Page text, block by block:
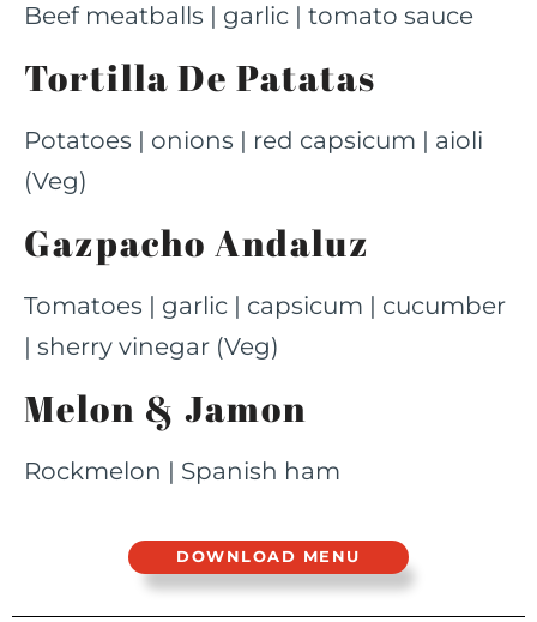
Beef meatballs | garlic | tomato sauce
Tortilla De Patatas
Potatoes | onions | red capsicum | aioli
(Veg)
Gazpacho Andaluz​
Tomatoes | garlic | capsicum | cucumber
| sherry vinegar (Veg)
Melon & Jamon
Rockmelon | Spanish ham
DOWNLOAD MENU